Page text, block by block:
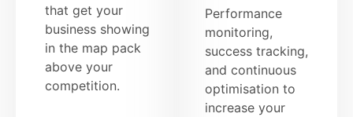
that get your
business showing
in the map pack
above your
competition.
Performance
monitoring,
success tracking,
and continuous
optimisation to
increase your